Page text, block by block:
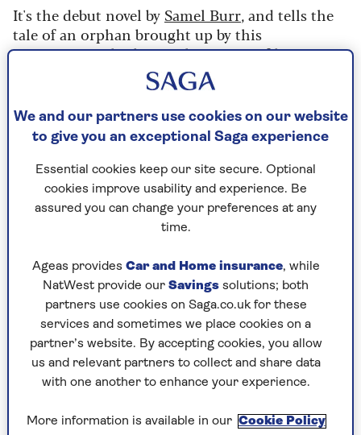
It's the debut novel by Samel Burr, and tells the
tale of an orphan brought up by this
community, who learns the secrets of his
inheritance by solving a series of clues.
documentary in a retirement village and
volunteering as a telephone befriender to older
people. He researched the puzzlemaking world to
learn some of the secrets of Britain's greatest
brains.
10 fascinating puzzling
facts
So here the author reveals ten of his favourite
pieces of puzzling trivia he uncovered.
1. Samuel was inspired by a real-
We and our partners use cookies on our website
to give you an exceptional Saga experience
Essential cookies keep our site secure. Optional
cookies improve usability and experience. Be
assured you can change your preferences at any
time.
Ageas provides Car and Home insurance, while
NatWest provide our Savings solutions; both
partners use cookies on Saga.co.uk for these
services and sometimes we place cookies on a
partner’s website. By accepting cookies, you allow
us and relevant partners to collect and share data
with one another to enhance your experience.
More information is available in our Cookie Policy